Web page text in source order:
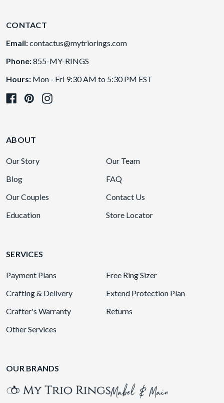
CONTACT
Email:contactus@mytriorings.com
Phone:855-MY-RINGS
Hours: Mon - Fri 9:30 AM to 5:30 PM EST
ABOUT
Our Story
Our Team
Blog
FAQ
Our Couples
Contact Us
Education
Store Locator
SERVICES
Payment Plans
Free Ring Sizer
Crafting & Delivery
Extend Protection Plan
Crafter's Warranty
Returns
Other Services
OUR BRANDS